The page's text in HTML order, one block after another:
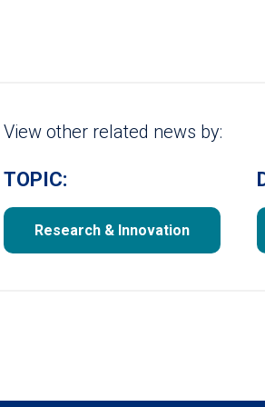
View other related news by:
TOPIC:
Research & Innovation